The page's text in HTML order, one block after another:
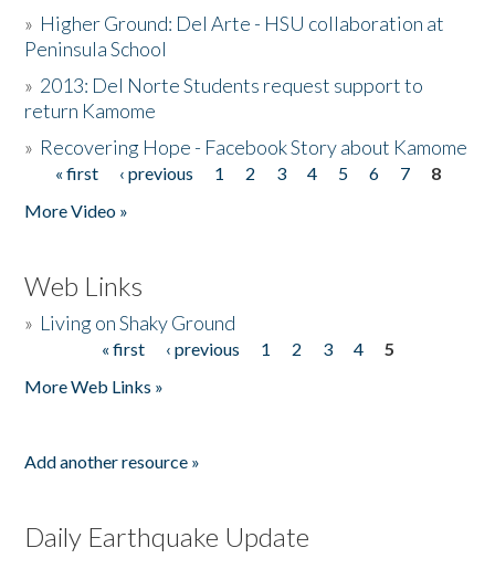
» Higher Ground: Del Arte - HSU collaboration at
Peninsula School
» 2013: Del Norte Students request support to
return Kamome
» Recovering Hope - Facebook Story about Kamome
Pages
« first ‹ previous 1 2 3 4 5 6 7
8
More Video »
Web Links
» Living on Shaky Ground
« first ‹ previous 1 2 3 4
5
More Web Links »
Add another resource »
Daily Earthquake Update